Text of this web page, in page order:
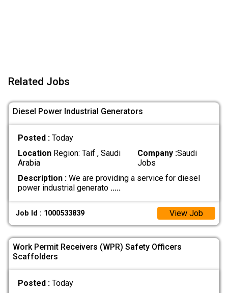
Related Jobs
Diesel Power Industrial Generators
Posted : Today
LocationRegion: Taif , Saudi
Arabia
Company :Saudi
Jobs
Description :We are providing a service for diesel
power industrial generato .....
Job Id : 1000533839 View Job
Work Permit Receivers (WPR) Safety Officers
Scaffolders
Posted : Today